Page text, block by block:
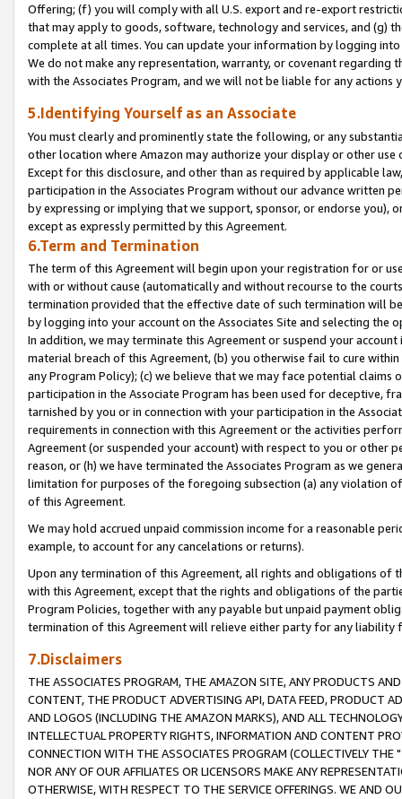
Offering; (f) you will comply with all U.S. export and re-export
that may apply to goods, software, technology and services, and (g)
complete at all times. You can update your information by logging
We do not make any representation, warranty, or covenant regarding
with the Associates Program, and we will not be liable for any actions
5.Identifying Yourself as an Associate
You must clearly and prominently state the following, or any
other location where Amazon may authorize your display or other
Except for this disclosure, and other than as required by applicable
participation in the Associates Program without our advance written
by expressing or implying that we support, sponsor, or endorse you),
except as expressly permitted by this Agreement.
6.Term and Termination
The term of this Agreement will begin upon your registration for or
with or without cause (automatically and without recourse to the
termination provided that the effective date of such termination will
by logging into your account on the Associates Site and selecting the
In addition, we may terminate this Agreement or suspend your
material breach of this Agreement, (b) you otherwise fail to cure
any Program Policy); (c) we believe that we may face potential
participation in the Associate Program has been used for deceptive,
tarnished by you or in connection with your participation in the
requirements in connection with this Agreement or the activities
Agreement (or suspended your account) with respect to you or other
reason, or (h) we have terminated the Associates Program as we
limitation for purposes of the foregoing subsection (a) any violation
of this Agreement.
We may hold accrued unpaid commission income for a reasonable
example, to account for any cancelations or returns).
Upon any termination of this Agreement, all rights and obligations of
with this Agreement, except that the rights and obligations of the
Program Policies, together with any payable but unpaid payment
termination of this Agreement will relieve either party for any liability
7.Disclaimers
THE ASSOCIATES PROGRAM, THE AMAZON SITE, ANY PRODUCTS
CONTENT, THE PRODUCT ADVERTISING API, DATA FEED, PRODUCT
AND LOGOS (INCLUDING THE AMAZON MARKS), AND ALL
INTELLECTUAL PROPERTY RIGHTS, INFORMATION AND CONTENT
CONNECTION WITH THE ASSOCIATES PROGRAM (COLLECTIVELY THE "
NOR ANY OF OUR AFFILIATES OR LICENSORS MAKE ANY
OTHERWISE, WITH RESPECT TO THE SERVICE OFFERINGS. WE AND